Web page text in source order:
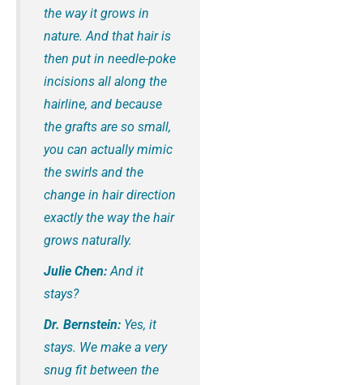
the way it grows in
nature. And that hair is
then put in needle-poke
incisions all along the
hairline, and because
the grafts are so small,
you can actually mimic
the swirls and the
change in hair direction
exactly the way the hair
grows naturally.
Julie Chen:And it
stays?
Dr. Bernstein: Yes, it
stays. We make a very
snug fit between the